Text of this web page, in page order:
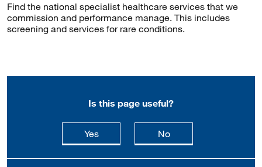
Find the national specialist healthcare services that we
commission and performance manage. This includes
screening and services for rare conditions.
Is this page useful?
Yesthis page is useful
Nothis page is not